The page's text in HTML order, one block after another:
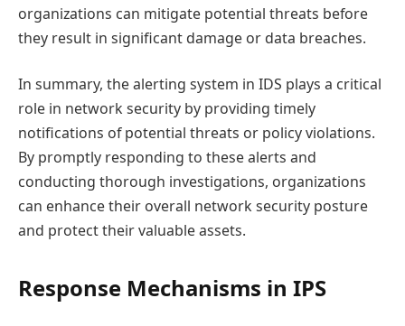
organizations can mitigate potential threats before
they result in significant damage or data breaches.
In summary, the alerting system in IDS plays a critical
role in network security by providing timely
notifications of potential threats or policy violations.
By promptly responding to these alerts and
conducting thorough investigations, organizations
can enhance their overall network security posture
and protect their valuable assets.
Response Mechanisms in IPS